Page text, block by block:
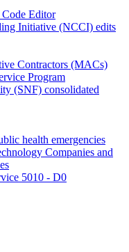
Code Editor
Initiative (NCCI) edits
Contractors (MACs)
Program
(SNF) consolidated
health emergencies
Companies and
5010 - D0